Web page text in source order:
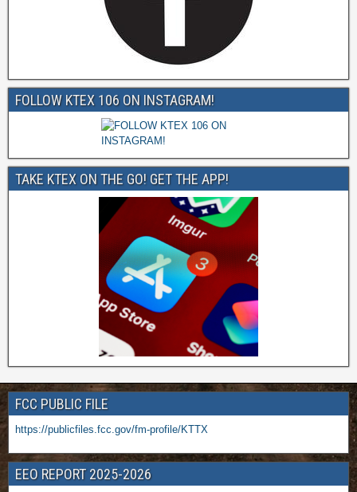
FOLLOW KTEX 106 ON INSTAGRAM!
TAKE KTEX ON THE GO! GET THE APP!
FCC PUBLIC FILE
https://publicfiles.fcc.gov/fm-profile/KTTX
EEO REPORT 2025-2026